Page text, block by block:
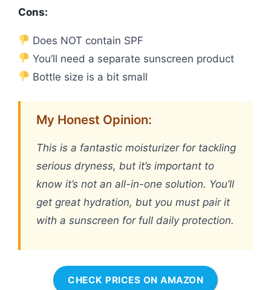
Cons:
Does NOT contain SPF
You’ll need a separate sunscreen product
Bottle size is a bit small
My Honest Opinion:
This is a fantastic moisturizer for tackling
serious dryness, but it’s important to
know it’s not an all-in-one solution. You’ll
get great hydration, but you must pair it
with a sunscreen for full daily protection.
CHECK PRICES ON AMAZON